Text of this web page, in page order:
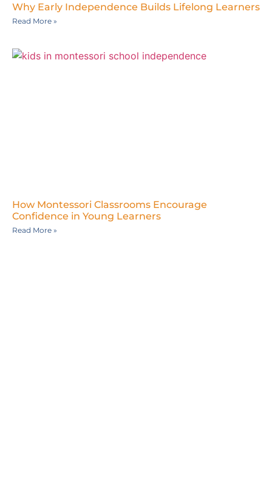
Why Early Independence Builds Lifelong Learners
Read More »
How Montessori Classrooms Encourage
Confidence in Young Learners
Read More »